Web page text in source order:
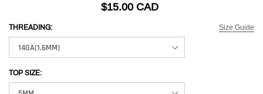
$15.00 CAD
Size Guide
THREADING:
TOP SIZE: